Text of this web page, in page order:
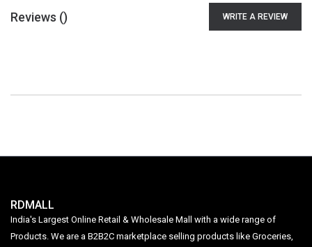
Reviews () WRITE A REVIEW
RDMALL
India's Largest Online Retail & Wholesale Mall with a wide range of
Products. We are a B2B2C marketplace selling products like Groceries,